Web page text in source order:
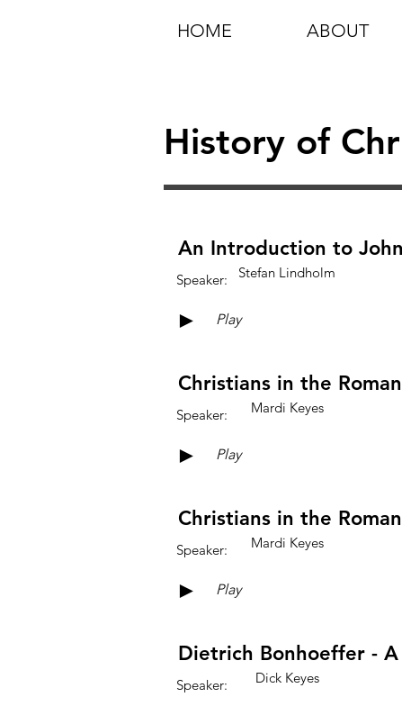
HOME ABOUT
History of
Stefan Lindholm
Speaker:
An Introduction to
► Play
Mardi Keyes
Speaker:
Christians in the
► Play
Mardi Keyes
Speaker:
Christians in the
► Play
Dick Keyes
Speaker:
Dietrich Bonhoeffer -